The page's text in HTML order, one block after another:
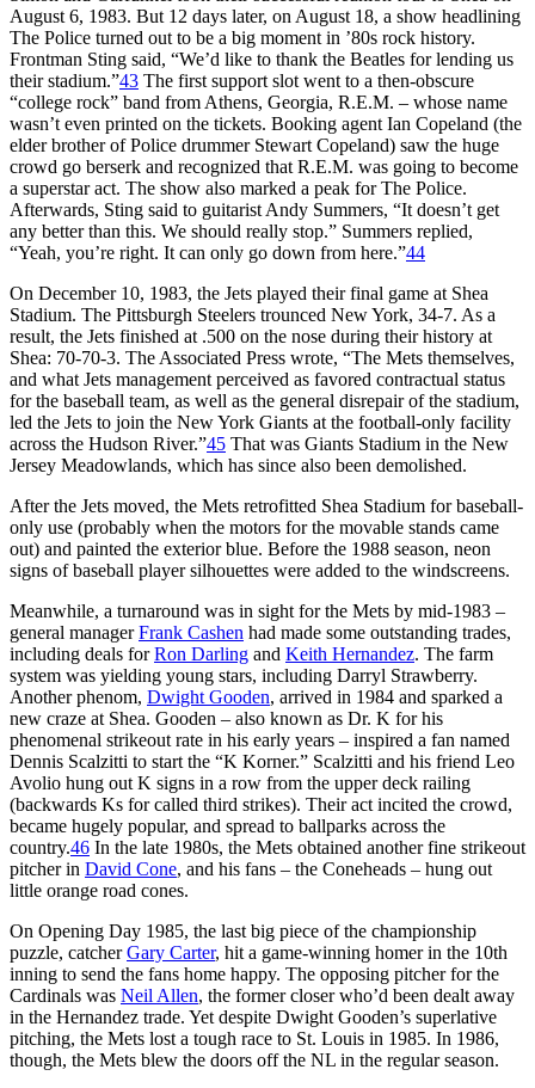
August 6, 1983. But 12 days later, on August 18, a show headlining
The Police turned out to be a big moment in ’80s rock history.
Frontman Sting said, “We’d like to thank the Beatles for lending us
their stadium.”43 The first support slot went to a then-obscure
“college rock” band from Athens, Georgia, R.E.M. – whose name
wasn’t even printed on the tickets. Booking agent Ian Copeland (the
elder brother of Police drummer Stewart Copeland) saw the huge
crowd go berserk and recognized that R.E.M. was going to become
a superstar act. The show also marked a peak for The Police.
Afterwards, Sting said to guitarist Andy Summers, “It doesn’t get
any better than this. We should really stop.” Summers replied,
“Yeah, you’re right. It can only go down from here.”44
On December 10, 1983, the Jets played their final game at Shea
Stadium. The Pittsburgh Steelers trounced New York, 34-7. As a
result, the Jets finished at .500 on the nose during their history at
Shea: 70-70-3. The Associated Press wrote, “The Mets themselves,
and what Jets management perceived as favored contractual status
for the baseball team, as well as the general disrepair of the stadium,
led the Jets to join the New York Giants at the football-only facility
across the Hudson River.”45 That was Giants Stadium in the New
Jersey Meadowlands, which has since also been demolished.
After the Jets moved, the Mets retrofitted Shea Stadium for baseball-
only use (probably when the motors for the movable stands came
out) and painted the exterior blue. Before the 1988 season, neon
signs of baseball player silhouettes were added to the windscreens.
Meanwhile, a turnaround was in sight for the Mets by mid-1983 –
general managerFrank Cashen had made some outstanding trades,
including deals forRon Darling and Keith Hernandez. The farm
system was yielding young stars, including Darryl Strawberry.
Another phenom, Dwight Gooden, arrived in 1984 and sparked a
new craze at Shea. Gooden – also known as Dr. K for his
phenomenal strikeout rate in his early years – inspired a fan named
Dennis Scalzitti to start the “K Korner.” Scalzitti and his friend Leo
Avolio hung out K signs in a row from the upper deck railing
(backwards Ks for called third strikes). Their act incited the crowd,
became hugely popular, and spread to ballparks across the
country.46 In the late 1980s, the Mets obtained another fine strikeout
pitcher in David Cone, and his fans – the Coneheads – hung out
little orange road cones.
On Opening Day 1985, the last big piece of the championship
puzzle, catcherGary Carter, hit a game-winning homer in the 10th
inning to send the fans home happy. The opposing pitcher for the
Cardinals was Neil Allen, the former closer who’d been dealt away
in the Hernandez trade. Yet despite Dwight Gooden’s superlative
pitching, the Mets lost a tough race to St. Louis in 1985. In 1986,
though, the Mets blew the doors off the NL in the regular season.